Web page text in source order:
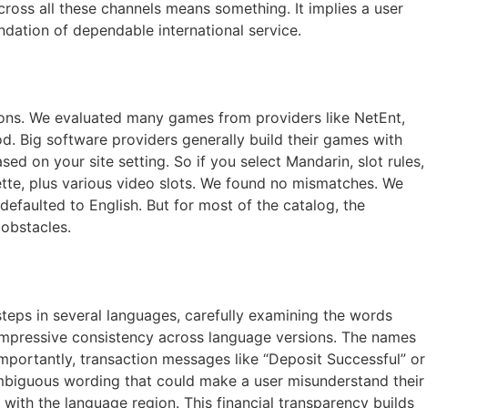
all these channels means something. It implies a user
of dependable international service.
We evaluated many games from providers like NetEnt,
Big software providers generally build their games with
on your site setting. So if you select Mandarin, slot rules,
plus various video slots. We found no mismatches. We
to English. But for most of the catalog, the
in several languages, carefully examining the words
consistency across language versions. The names
transaction messages like “Deposit Successful” or
wording that could make a user misunderstand their
the language region. This financial transparency builds